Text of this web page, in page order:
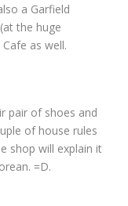
a Garfield
the huge
as well.
pair of shoes and
of house rules
shop will explain it
=D.